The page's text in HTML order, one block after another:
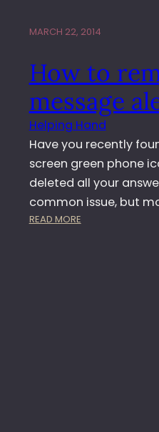
MARCH 22, 2014
How to
message
Helping Hand
Have you recently
screen green phone
deleted all your
common issue, but
READ MORE: